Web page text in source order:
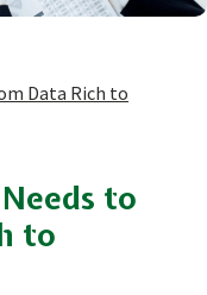
Data Rich to
to
to